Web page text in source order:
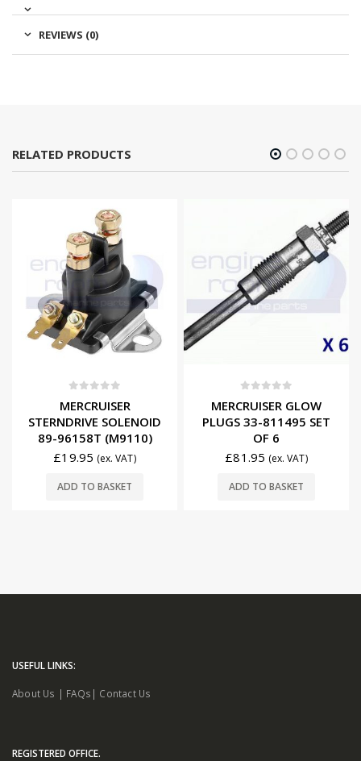
REVIEWS (0)
RELATED PRODUCTS
MERCRUISER
STERNDRIVE SOLENOID
89-96158T (M9110)
£19.95 (ex. VAT)
ADD TO BASKET
MERCRUISER GLOW
PLUGS 33-811495 SET
OF 6
£81.95 (ex. VAT)
ADD TO BASKET